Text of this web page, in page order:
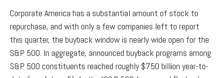
Corporate America has a substantial amount of stock to
repurchase, and with only a few companies left to report
this quarter, the buyback window is nearly wide open for the
S&P 500. In aggregate, announced buyback programs among
S&P 500 constituents reached roughly $750 billion year-to-